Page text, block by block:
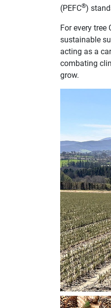
(PEFC®)
For every
sustainable
acting as a
combating
grow.